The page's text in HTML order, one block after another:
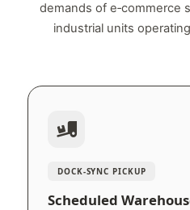
demands of e‑commerce
industrial units
DOCK‑SYNC PICKUP
Scheduled